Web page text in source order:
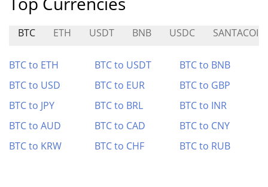
BTC ETH USDT BNB USDC SANTACOIN
BTC to ETH BTC to USDT
BTC to BNB
BTC to USD
BTC to EUR
BTC to GBP
BTC to JPY
BTC to BRL
BTC to INR
BTC to AUD
BTC to CAD
BTC to CNY
BTC to KRW
BTC to CHF BTC to RUB